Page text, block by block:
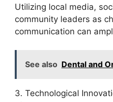
Utilizing local media,
community leaders as
communication can
See also Dental and
3. Technological